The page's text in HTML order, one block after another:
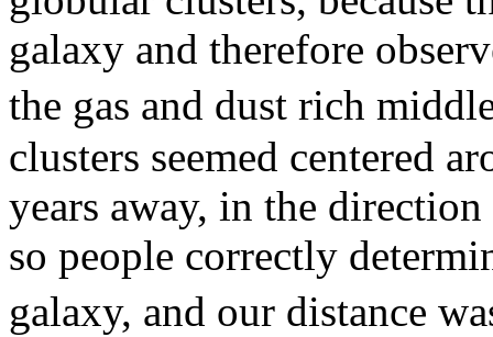
galaxy and therefore
the gas and dust rich
clusters seemed centered
years away, in the
so people correctly
galaxy, and our distance